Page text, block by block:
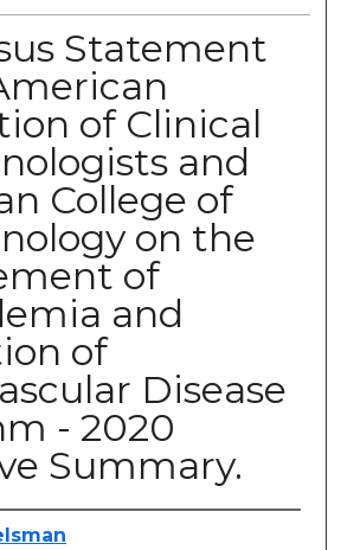
Statement
of Clinical
and
College of
on the
of
and
of
Disease
- 2020
Summary.